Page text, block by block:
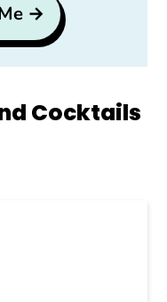
→
Cocktails